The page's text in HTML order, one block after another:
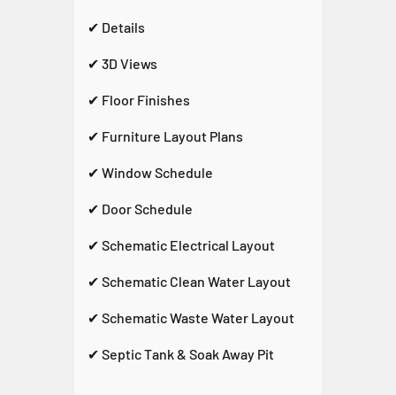
✔ Details
✔ 3D Views
✔ Floor Finishes
✔ Furniture Layout Plans
✔ Window Schedule
✔ Door Schedule
✔ Schematic Electrical Layout
✔ Schematic Clean Water Layout
✔ Schematic Waste Water Layout
✔ Septic Tank & Soak Away Pit